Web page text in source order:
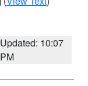
Updated: 10:07
PM